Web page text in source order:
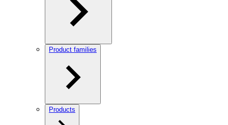
Product families
Products